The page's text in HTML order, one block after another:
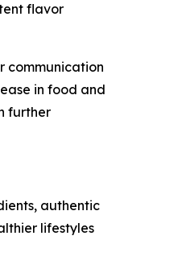
flavor
communication
in food and
further
authentic
lifestyles